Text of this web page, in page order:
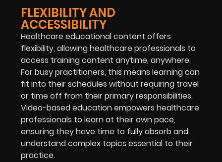
FLEXIBILITY AND
ACCESSIBILITY
Healthcare educational content offers
flexibility, allowing healthcare professionals to
access training content anytime, anywhere.
For busy practitioners, this means learning can
fit into their schedules without requiring travel
or time off from their primary responsibilities.
Video-based education empowers healthcare
professionals to learn at their own pace,
ensuring they have time to fully absorb and
understand complex topics essential to their
practice.